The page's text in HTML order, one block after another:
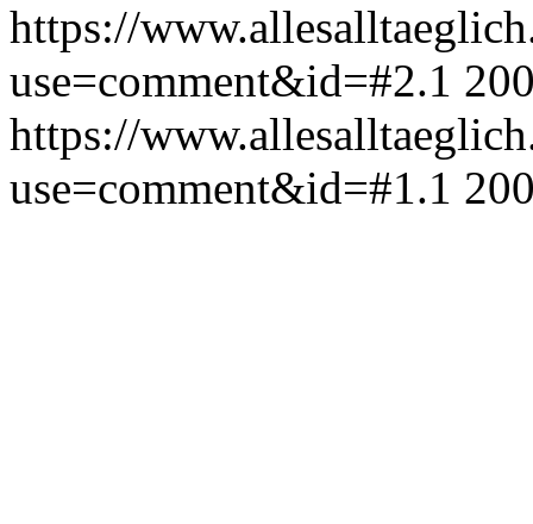
https://
use=comment&id=#2.1
https://
use=comment&id=#1.1